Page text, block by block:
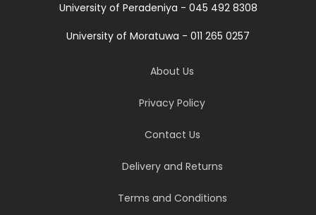
University of Peradeniya - 045 492 8308
University of Moratuwa - 011 265 0257
About Us
Privacy Policy
Contact Us
Delivery and Returns
Terms and Conditions